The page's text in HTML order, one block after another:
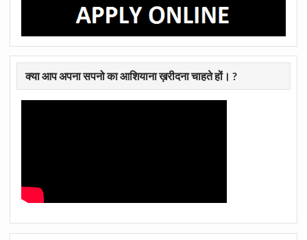
क्या आप अपना सपनो का आशियाना ख़रीदना चाहते हों। ?